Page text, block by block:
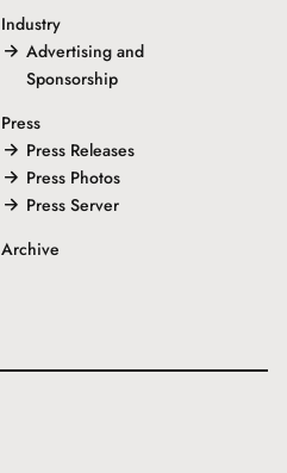
Industry
Advertising and
Sponsorship
Press
Press Releases
Press Photos
Press Server
Archive